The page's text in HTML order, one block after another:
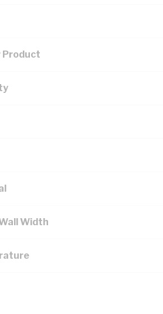
Product
Width